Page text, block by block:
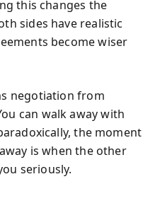
this changes the
sides have realistic
become wiser
negotiation from
can walk away with
the moment
is when the other
seriously.